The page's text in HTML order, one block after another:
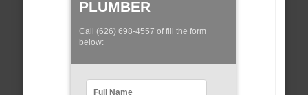
PLUMBER
Call (626) 698-4557 of fill the form
below: